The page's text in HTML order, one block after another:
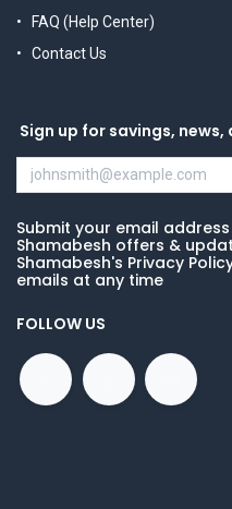
FAQ (Help Center)
Contact Us
Sign up for savings,
Submit your email
Shamabesh offers &
Shamabesh's Privacy
emails at any time
FOLLOW US